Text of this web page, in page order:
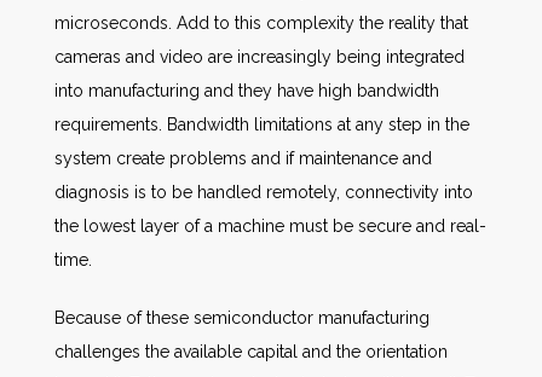
microseconds. Add to this complexity the reality that
cameras and video are increasingly being integrated
into manufacturing and they have high bandwidth
requirements. Bandwidth limitations at any step in the
system create problems and if maintenance and
diagnosis is to be handled remotely, connectivity into
the lowest layer of a machine must be secure and real-
time.
Because of these semiconductor manufacturing
challenges the available capital and the orientation